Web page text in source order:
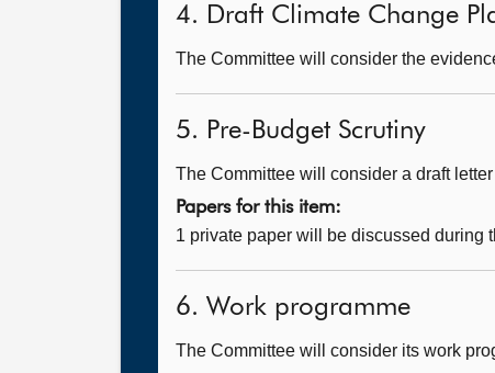
4. Draft Climate Change
The Committee will consider the
5. Pre-Budget Scrutiny
The Committee will consider a draft
Papers for this item:
1 private paper will be discussed during
6. Work programme
The Committee will consider its work